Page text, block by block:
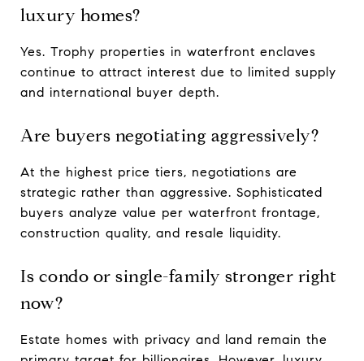
luxury homes?
Yes. Trophy properties in waterfront enclaves
continue to attract interest due to limited supply
and international buyer depth.
Are buyers negotiating aggressively?
At the highest price tiers, negotiations are
strategic rather than aggressive. Sophisticated
buyers analyze value per waterfront frontage,
construction quality, and resale liquidity.
Is condo or single-family stronger right
now?
Estate homes with privacy and land remain the